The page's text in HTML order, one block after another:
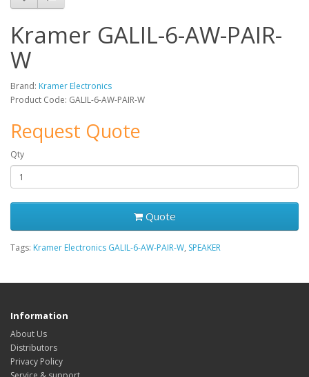
Kramer GALIL-6-AW-PAIR-
W
Brand: Kramer Electronics
Product Code: GALIL-6-AW-PAIR-W
Request Quote
Qty
Quote
Tags: Kramer Electronics GALIL-6-AW-PAIR-W, SPEAKER
Information
About Us
Distributors
Privacy Policy